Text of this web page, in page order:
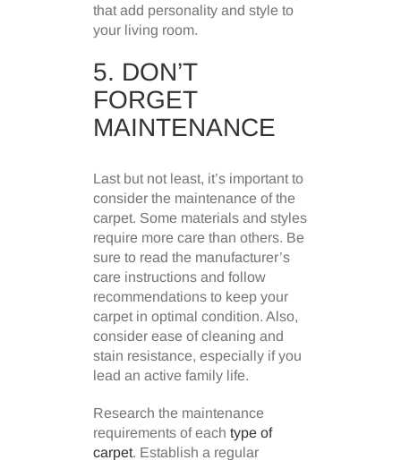
that add personality and style to
your living room.
5. DON’T
FORGET
MAINTENANCE
Last but not least, it’s important to
consider the maintenance of the
carpet. Some materials and styles
require more care than others. Be
sure to read the manufacturer’s
care instructions and follow
recommendations to keep your
carpet in optimal condition. Also,
consider ease of cleaning and
stain resistance, especially if you
lead an active family life.
Research the maintenance
requirements of eachtype of
carpet. Establish a regular